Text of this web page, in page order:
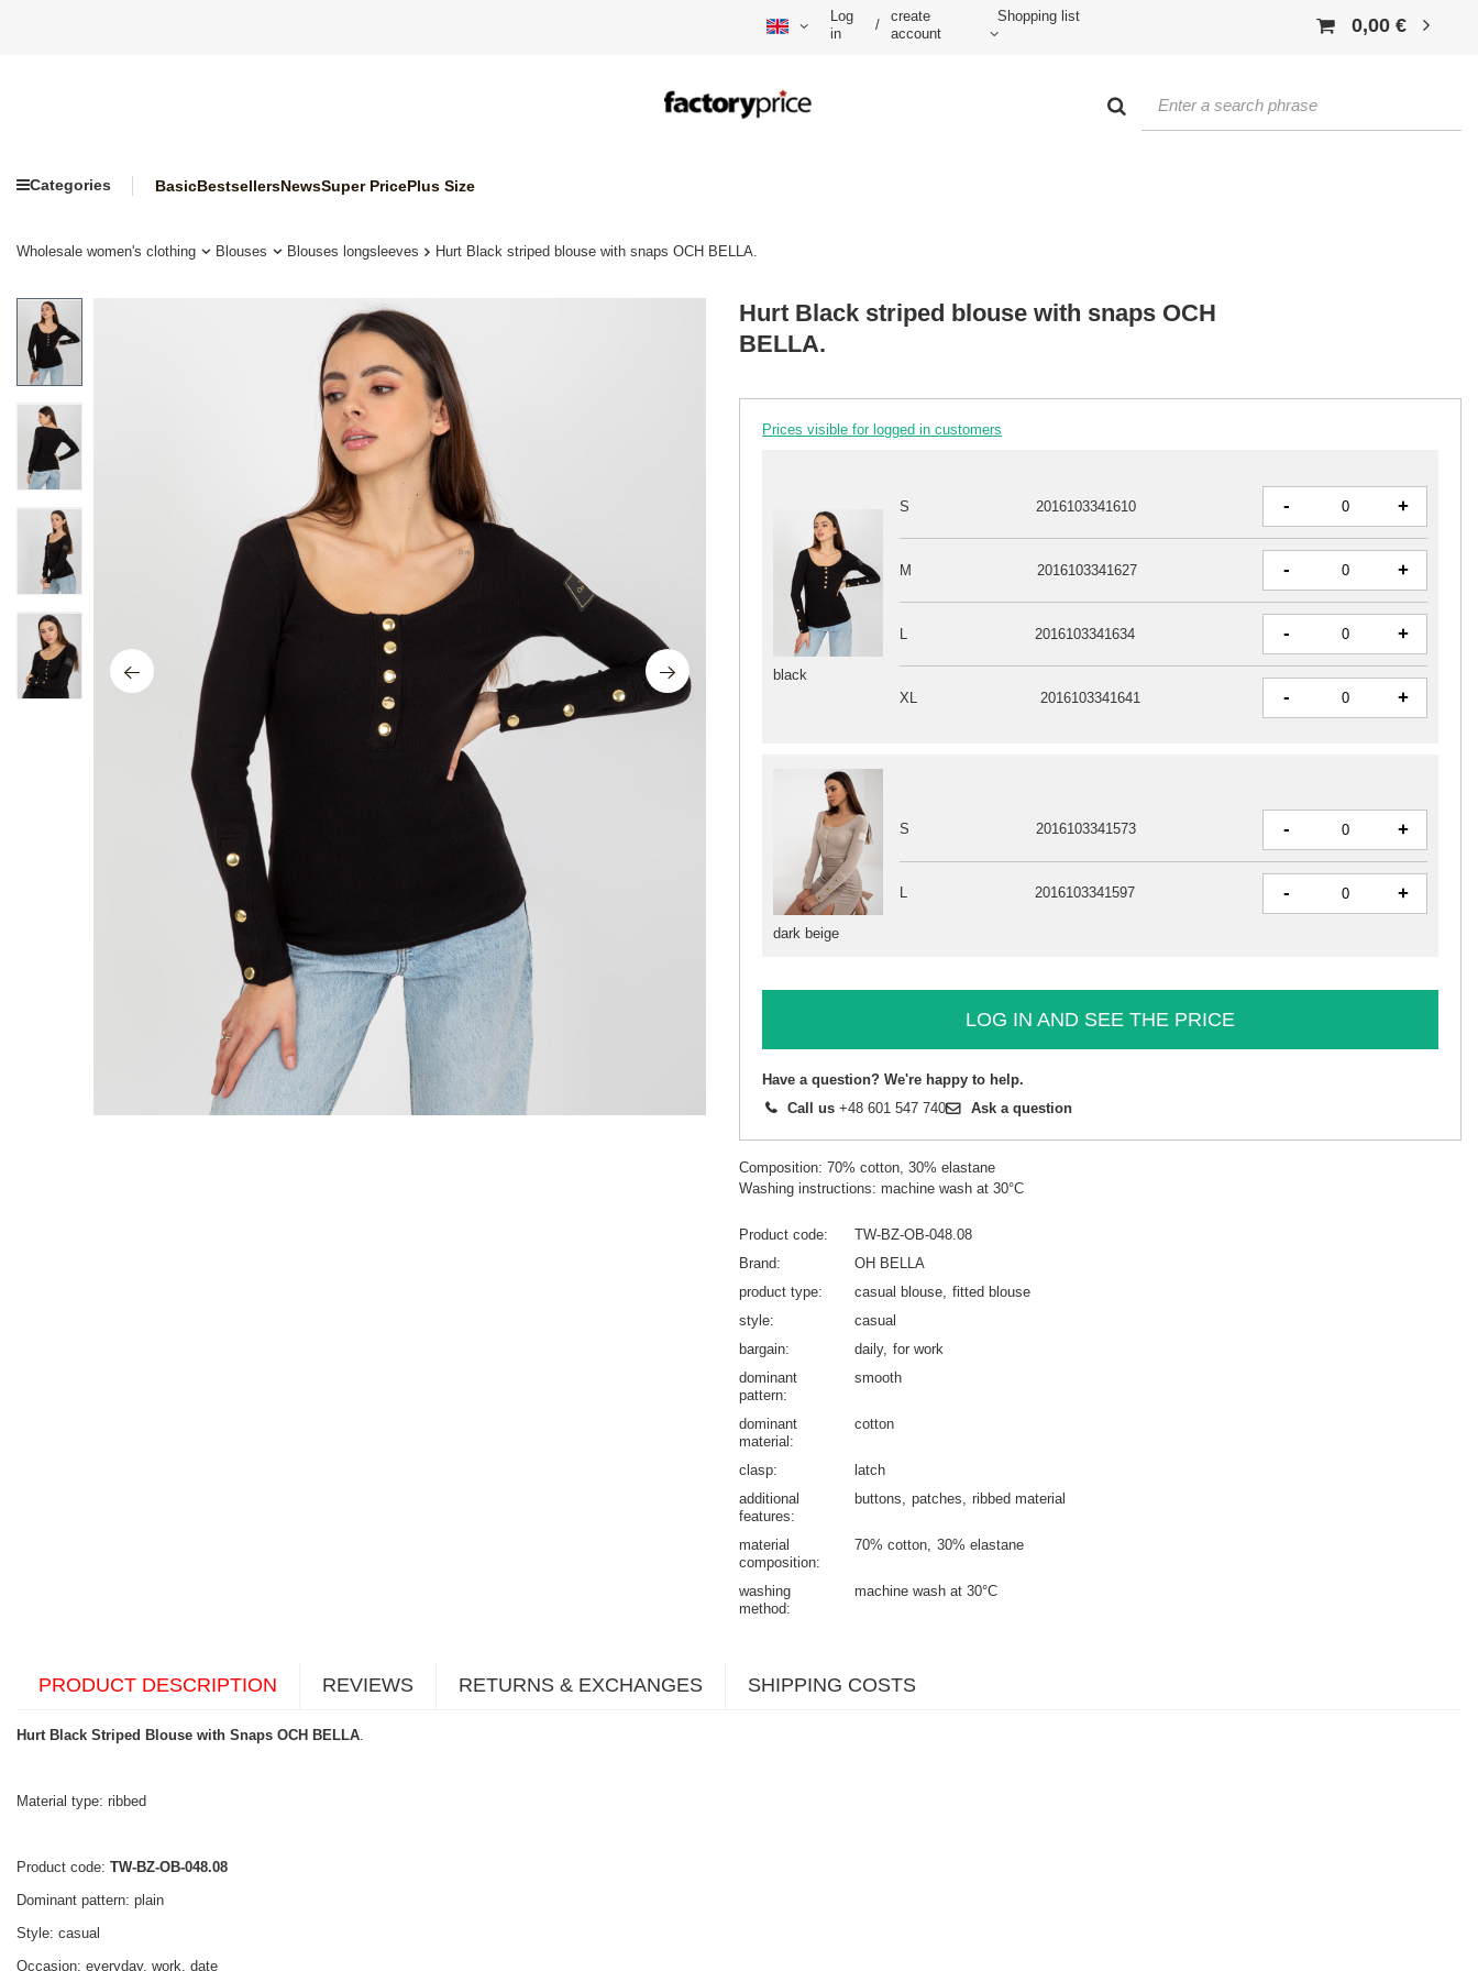
Log
in
/
create
account
Shopping list 0,00 €
Categories BasicBestsellersNewsSuper PricePlus Size
Wholesale women's clothing Blouses Blouses longsleeves Hurt Black striped blouse with snaps OCH BELLA.
Hurt Black striped blouse with snaps OCH
BELLA.
Prices visible for logged in customers
black
S 2016103341610 - +
M 2016103341627 - +
L 2016103341634 - +
XL 2016103341641 - +
dark beige
S 2016103341573 - +
L 2016103341597 - +
LOG IN AND SEE THE PRICE
Have a question? We're happy to help.
Call us +48 601 547 740 Ask a question
Composition: 70% cotton, 30% elastane
Washing instructions: machine wash at 30°C
Product code
TW-BZ-OB-048.08
Brand
OH BELLA
product type
casual blouse fitted blouse
style
casual
bargain
daily for work
dominant
pattern
smooth
dominant
material
cotton
clasp
latch
additional
features
buttons patches ribbed material
material
composition
70% cotton 30% elastane
washing
method
machine wash at 30°C
PRODUCT DESCRIPTION REVIEWS RETURNS & EXCHANGES SHIPPING COSTS
Hurt Black Striped Blouse with Snaps OCH BELLA.
Material type: ribbed
Product code: TW-BZ-OB-048.08
Dominant pattern: plain
Style: casual
Occasion: everyday, work, date